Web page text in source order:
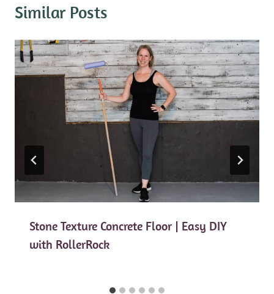
Similar Posts
Stone Texture Concrete Floor | Easy DIY
with RollerRock